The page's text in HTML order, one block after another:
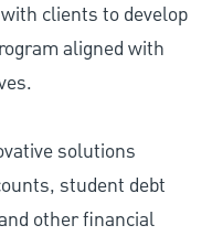
clients to develop
aligned with
solutions
student debt
other financial